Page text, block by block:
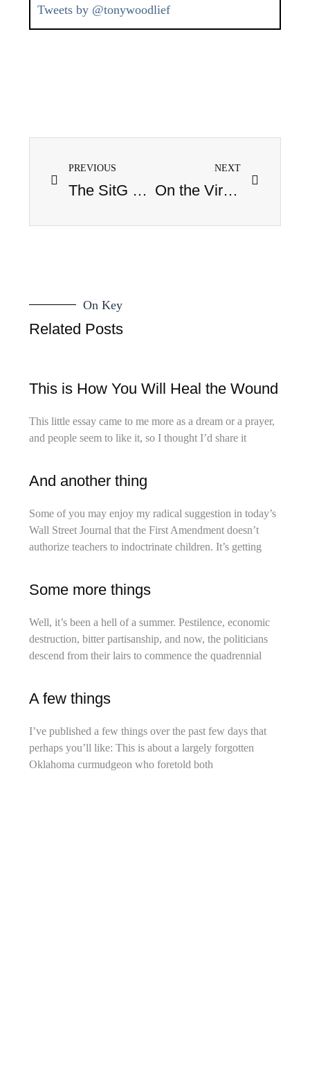
Tweets by @tonywoodlief
PREVIOUS
The SitG New Year’s Pop Culture Leave-it-Behind Countdown
NEXT
On the Virtue of Hemlock
On Key
Related Posts
This is How You Will Heal the Wound
This little essay came to me more as a dream or a prayer,
and people seem to like it, so I thought I’d share it
And another thing
Some of you may enjoy my radical suggestion in today’s
Wall Street Journal that the First Amendment doesn’t
authorize teachers to indoctrinate children. It’s getting
Some more things
Well, it’s been a hell of a summer. Pestilence, economic
destruction, bitter partisanship, and now, the politicians
descend from their lairs to commence the quadrennial
A few things
I’ve published a few things over the past few days that
perhaps you’ll like: This is about a largely forgotten
Oklahoma curmudgeon who foretold both